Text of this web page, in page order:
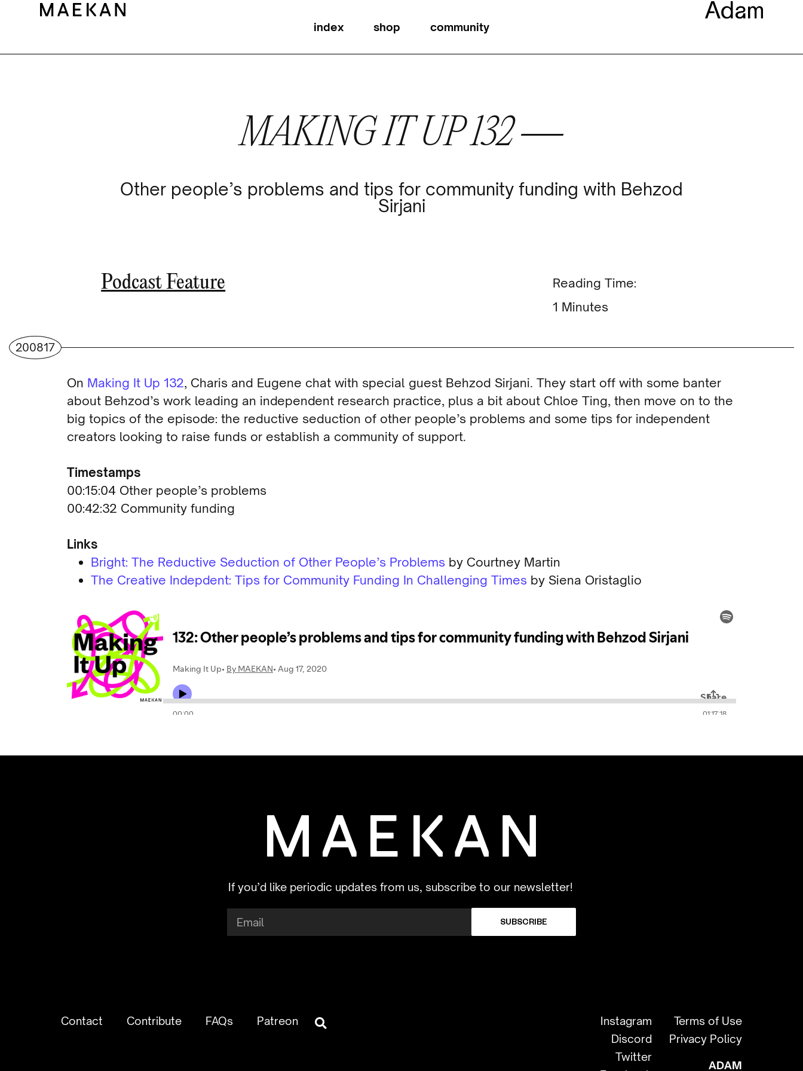
index shop community
MAKING IT UP 132 —
Other people’s problems and tips for community funding with Behzod
Sirjani
Podcast Feature
Reading Time:
Minutes
200817
On Making It Up 132, Charis and Eugene chat with special guest Behzod Sirjani. They start off with some banter
about Behzod’s work leading an independent research practice, plus a bit about Chloe Ting, then move on to the
big topics of the episode: the reductive seduction of other people’s problems and some tips for independent
creators looking to raise funds or establish a community of support.
Timestamps
00:15:04 Other people’s problems
00:42:32 Community funding
Links
Bright: The Reductive Seduction of Other People’s Problems by Courtney Martin
The Creative Indepdent: Tips for Community Funding In Challenging Times by Siena Oristaglio
If you’d like periodic updates from us, subscribe to our newsletter!
SUBSCRIBE
Contact Contribute FAQs Patreon
Instagram
Discord
Twitter
Terms of Use
Privacy Policy
ADAM